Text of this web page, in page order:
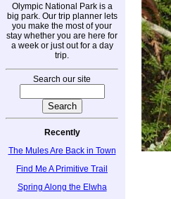
Olympic National Park is a
big park. Our trip planner lets
you make the most of your
stay whether you are here for
a week or just out for a day
trip.
Search our site
Recently
The Mules Are Back in Town
Find Me A Primitive Trail
Spring Along the Elwha